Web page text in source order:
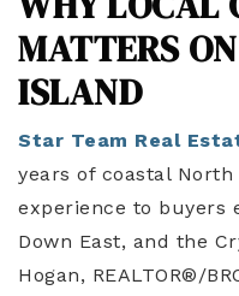
MATTERS
ISLAND
Star Team Real
years of coastal
experience to buyers
Down East, and the
Hogan, REALTOR®/